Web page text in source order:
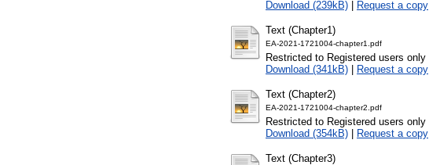
Download (239kB) | Request a copy
Text (Chapter1)
EA-2021-1721004-chapter1.pdf
Restricted to Registered users only
Download (341kB) | Request a copy
Text (Chapter2)
EA-2021-1721004-chapter2.pdf
Restricted to Registered users only
Download (354kB) | Request a copy
Text (Chapter3)